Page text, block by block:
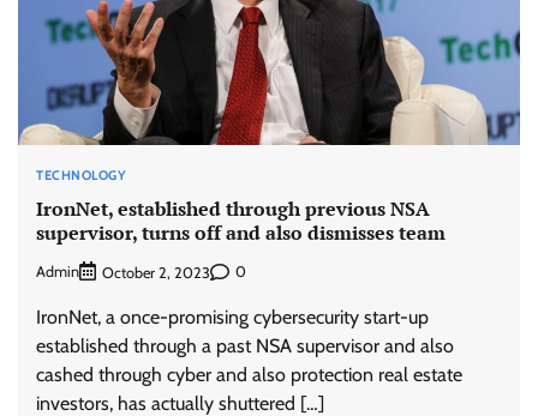
TECHNOLOGY
IronNet, established through previous NSA
supervisor, turns off and also dismisses team
Admin October 2, 2023 0
IronNet, a once-promising cybersecurity start-up
established through a past NSA supervisor and also
cashed through cyber and also protection real estate
investors, has actually shuttered […]